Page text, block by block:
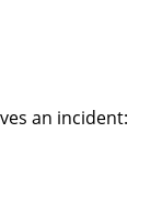
an incident: